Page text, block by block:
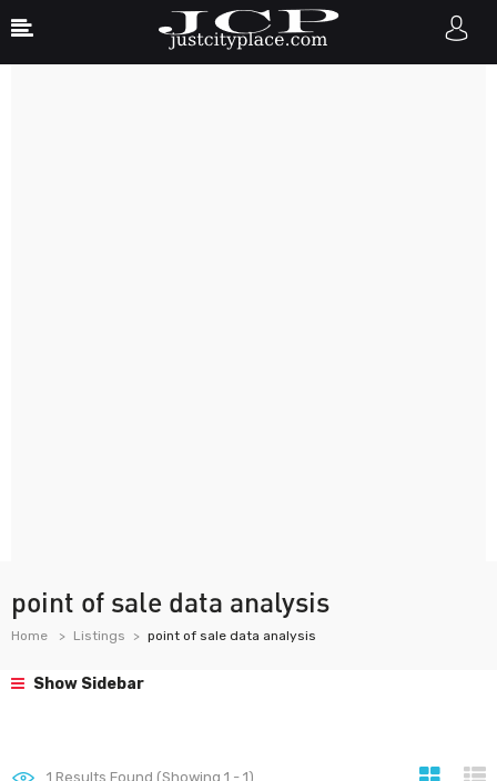
point of sale data analysis
Home Listings point of sale data analysis
Show Sidebar
1 Results Found (Showing 1 - 1)